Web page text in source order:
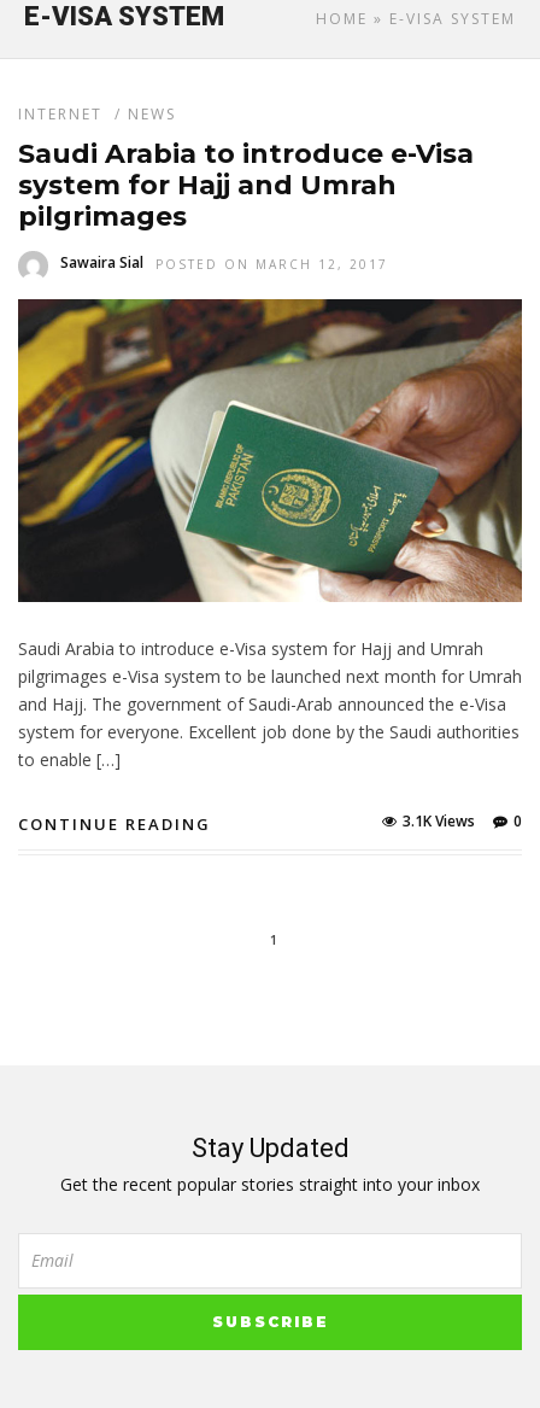
HOME » E-VISA SYSTEM
E-VISA SYSTEM
INTERNET / NEWS
Saudi Arabia to introduce e-Visa
system for Hajj and Umrah
pilgrimages
Sawaira Sial POSTED ON MARCH 12, 2017
Saudi Arabia to introduce e-Visa system for Hajj and Umrah
pilgrimages e-Visa system to be launched next month for Umrah
and Hajj. The government of Saudi-Arab announced the e-Visa
system for everyone. Excellent job done by the Saudi authorities
to enable […]
CONTINUE READING 0
3.1K Views
1
Stay Updated
Get the recent popular stories straight into your inbox